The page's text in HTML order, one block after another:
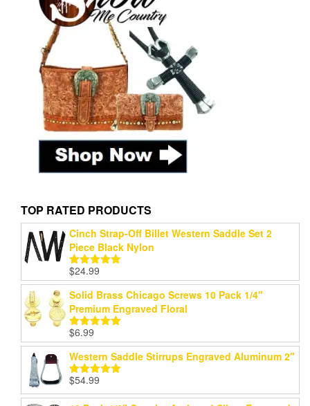
TOP RATED PRODUCTS
Cinch Strap-Off Billet Western Saddle Set 2
Piece Black Nylon
Rated5.00
out of 5
$24.99
Solid Brass Chicago Screws 10 Pack 1/4"
Premium Engraved Floral
Rated
out of 5
$6.99
Western Saddle Stirrups Engraved Aluminum 2"
Rated5.00
out of 5
$54.99